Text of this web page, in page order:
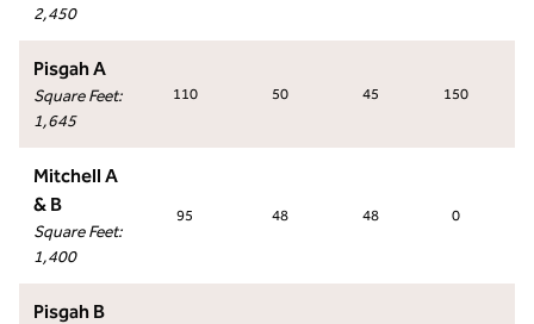
2,450
Pisgah A
Square Feet:
1,645
110 50 45 150
Mitchell A
& B
Square Feet:
1,400
95 48 48 0
Pisgah B